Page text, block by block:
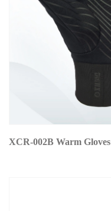
XCR-002B Warm Gloves